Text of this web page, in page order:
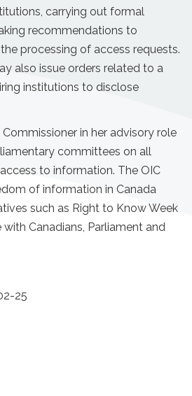
carrying out formal
recommendations to
processing of access requests.
also issue orders related to a
institutions to disclose
in her advisory role
committees on all
to information. The OIC
of information in Canada
such as Right to Know Week
Canadians, Parliament and
25